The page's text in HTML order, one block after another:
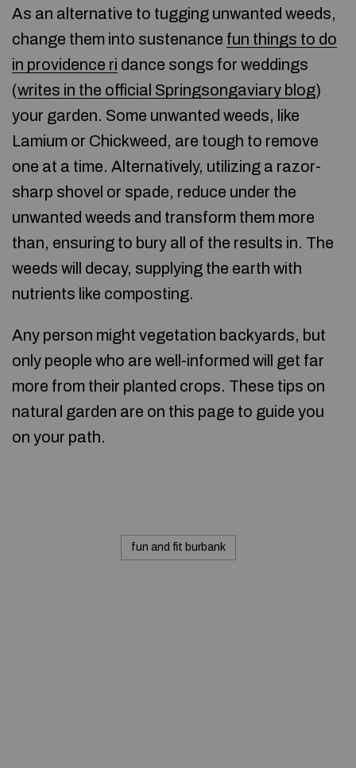
As an alternative to tugging unwanted weeds,
change them into sustenance fun things to do
in providence ri dance songs for weddings
(writes in the official Springsongaviary blog)
your garden. Some unwanted weeds, like
Lamium or Chickweed, are tough to remove
one at a time. Alternatively, utilizing a razor-
sharp shovel or spade, reduce under the
unwanted weeds and transform them more
than, ensuring to bury all of the results in. The
weeds will decay, supplying the earth with
nutrients like composting.
Any person might vegetation backyards, but
only people who are well-informed will get far
more from their planted crops. These tips on
natural garden are on this page to guide you
on your path.
fun and fit burbank